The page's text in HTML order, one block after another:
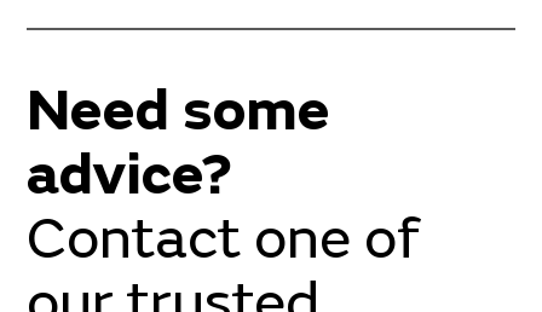
Need some
advice?
Contact one of